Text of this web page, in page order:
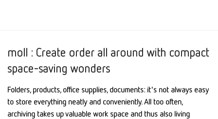
moll : Create order all around with compact
space-saving wonders
Folders, products, office supplies, documents: it's not always easy
to store everything neatly and conveniently. All too often,
archiving takes up valuable work space and thus also living